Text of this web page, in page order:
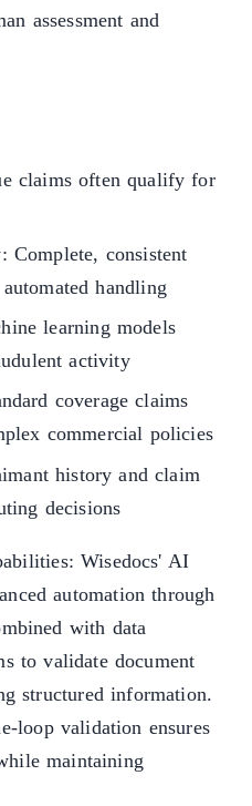
assessment and
claims often qualify for
Complete, consistent
handling
learning models
activity
coverage claims
commercial policies
history and claim
decisions
Wisedocs' AI
automation through
with data
to validate document
structured information.
loop validation ensures
maintaining